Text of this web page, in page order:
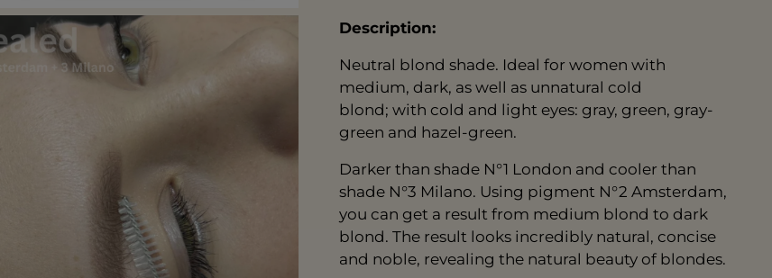
Description:
Neutral blond shade. Ideal for women with
medium, dark, as well as unnatural cold
blond; with cold and light eyes: gray, green, gray-
green and hazel-green.
Darker than shade N°1 London and cooler than
shade N°3 Milano. Using pigment N°2 Amsterdam,
you can get a result from medium blond to dark
blond. The result looks incredibly natural, concise
and noble, revealing the natural beauty of blondes.